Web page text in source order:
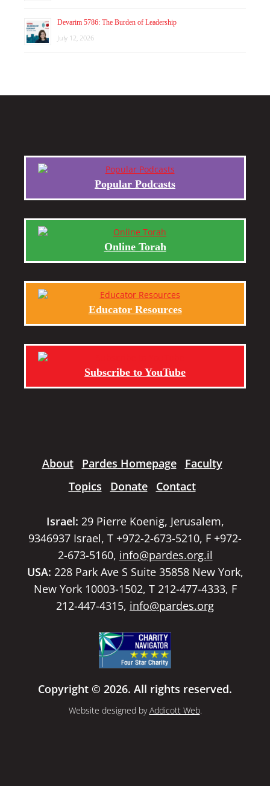
Devarim 5786: The Burden of Leadership
July 12, 2026
Popular Podcasts
Online Torah
Educator Resources
Subscribe to YouTube
About Pardes Homepage
Faculty
Topics
Donate Contact
Israel: 29 Pierre Koenig, Jerusalem,
9346937 Israel, T +972-2-673-5210, F +972-
2-673-5160, info@pardes.org.il
USA: 228 Park Ave S Suite 35858 New York,
New York 10003-1502, T 212-477-4333, F
212-447-4315, info@pardes.org
Copyright © 2026. All rights reserved.
Website designed byAddicott Web.